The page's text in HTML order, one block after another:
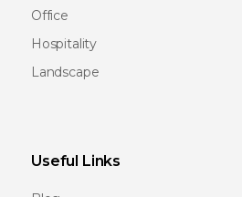
Office
Hospitality
Landscape
Useful Links